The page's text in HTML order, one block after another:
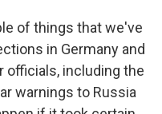
of things that we've
in Germany and
officials, including the
warnings to Russia